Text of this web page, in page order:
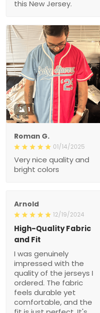
1
Roman G.
01/14/2025
Very nice quality and
bright colors
Arnold
Fit
I was genuinely
of the jerseys I ordered.
The fabric feels durable
yet comfortable, and the
fit is just perfect. It's not
every day you find
clothes that seem tailor-
made for you. Will
definitely shop here again!